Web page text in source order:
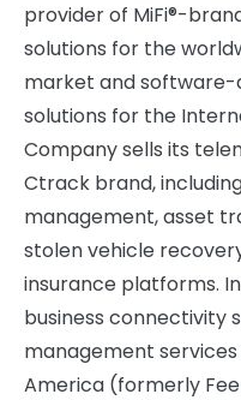
provider of MiFi®-
solutions for the
market and
solutions for the
Company sells its
Ctrack brand,
management, asset
stolen vehicle
insurance platforms.
business connectivity
management
America (formerly